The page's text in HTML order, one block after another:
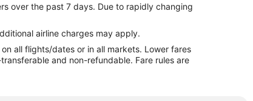
over the past 7 days. Due to rapidly changing
airline charges may apply.
all flights/dates or in all markets. Lower fares
and non-refundable. Fare rules are